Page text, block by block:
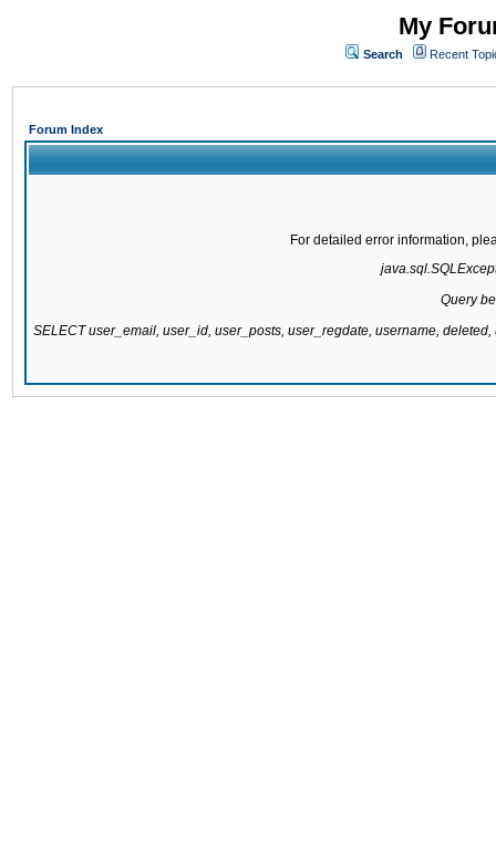
My
Search Recent
Forum Index
For detailed error information,
Query
SELECT user_email, user_id, user_posts, user_regdate, username,